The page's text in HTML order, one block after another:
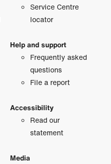
Service Centre
locator
Help and support
Frequently asked
questions
File a report
Accessibility
Read our
statement
Media